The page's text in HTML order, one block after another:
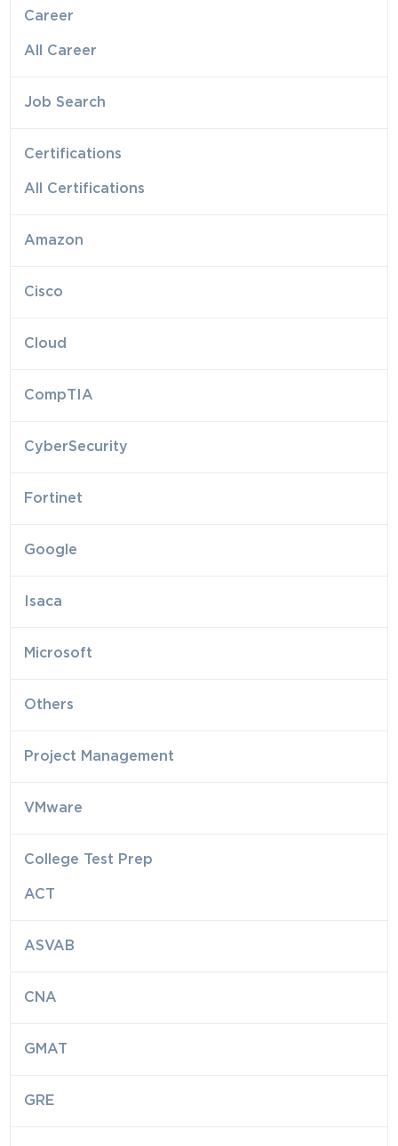
Career
All Career
Job Search
Certifications
All Certifications
Amazon
Cisco
Cloud
CompTIA
CyberSecurity
Fortinet
Google
Isaca
Microsoft
Others
Project Management
VMware
College Test Prep
ACT
ASVAB
CNA
GMAT
GRE